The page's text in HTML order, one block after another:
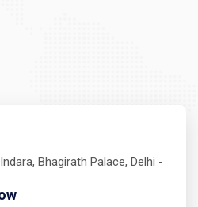
Bhagirath Palace, Delhi -